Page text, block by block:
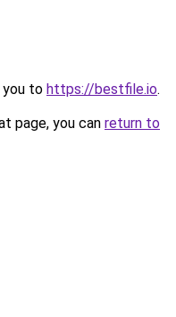
you to https://bestfile.io.
page, you can return to